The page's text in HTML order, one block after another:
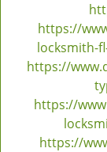
https://
locksmith-
https://
https://
https://